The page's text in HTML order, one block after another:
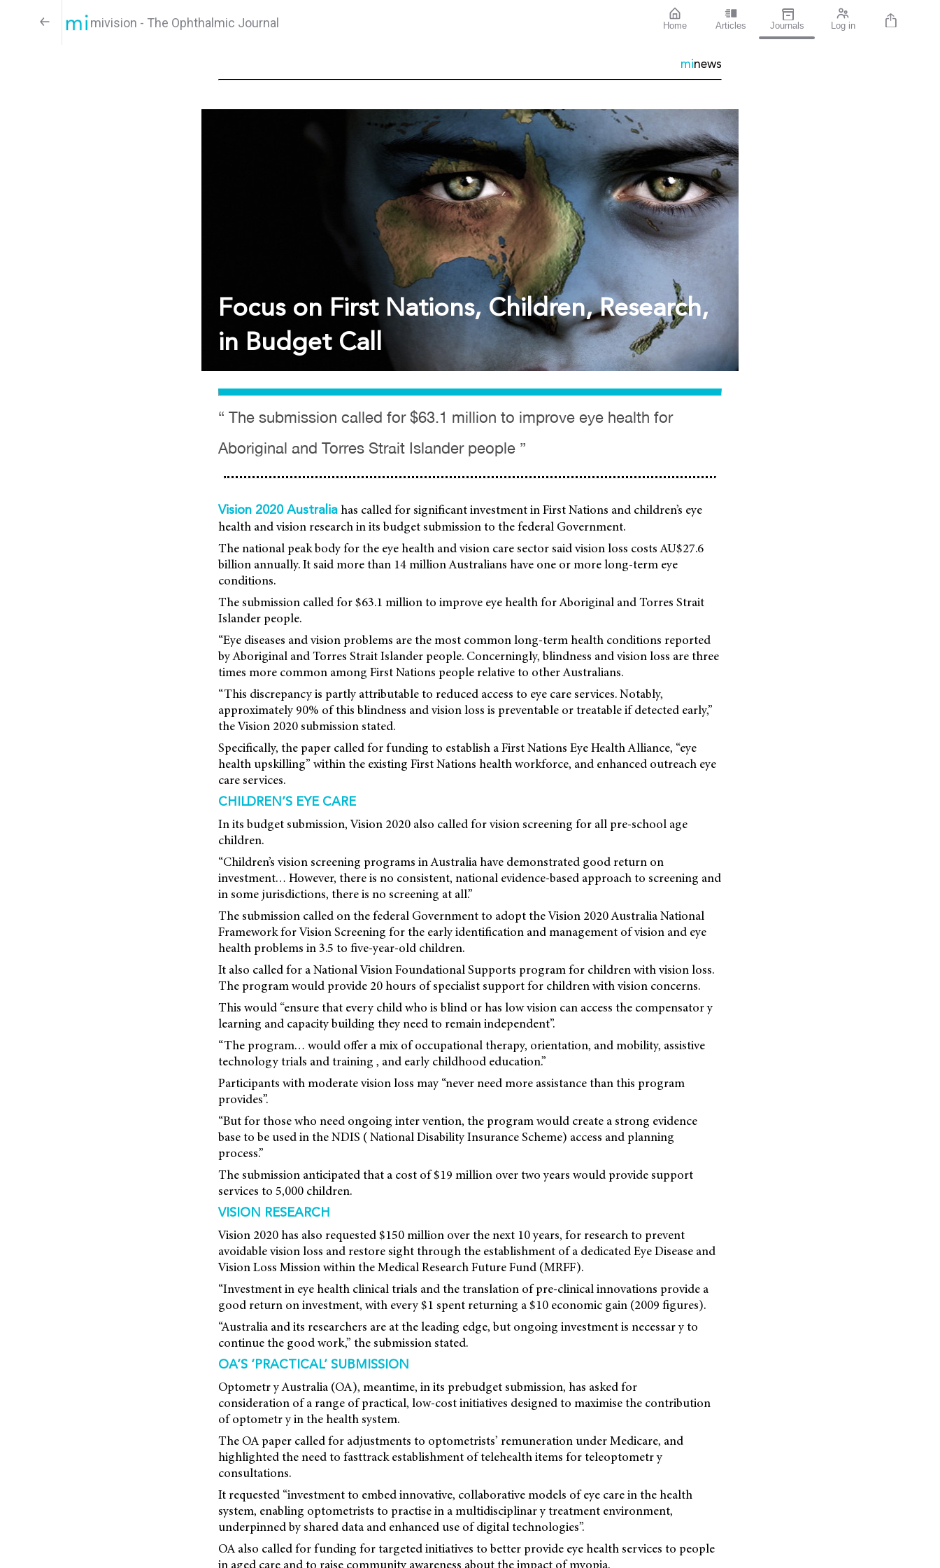
mivision - The Ophthalmic Journal Home Articles Journals Log in
minews
Focus on First Nations, Children, Research,
in Budget Call
“ The submission called for $63.1 million to improve eye health for
Aboriginal and Torres Strait Islander people ”
Vision 2020 Australia has called for significant investment in First Nations and children’s eye
health and vision research in its budget submission to the federal Government.
The national peak body for the eye health and vision care sector said vision loss costs AU$27.6
billion annually. It said more than 14 million Australians have one or more long-term eye
conditions.
The submission called for $63.1 million to improve eye health for Aboriginal and Torres Strait
Islander people.
“Eye diseases and vision problems are the most common long-term health conditions reported
by Aboriginal and Torres Strait Islander people. Concerningly, blindness and vision loss are three
times more common among First Nations people relative to other Australians.
“This discrepancy is partly attributable to reduced access to eye care services. Notably,
approximately 90% of this blindness and vision loss is preventable or treatable if detected early,”
the Vision 2020 submission stated.
Specifically, the paper called for funding to establish a First Nations Eye Health Alliance, “eye
health upskilling” within the existing First Nations health workforce, and enhanced outreach eye
care services.
CHILDREN’S EYE CARE
In its budget submission, Vision 2020 also called for vision screening for all pre-school age
children.
“Children’s vision screening programs in Australia have demonstrated good return on
investment… However, there is no consistent, national evidence-based approach to screening and
in some jurisdictions, there is no screening at all.”
The submission called on the federal Government to adopt the Vision 2020 Australia National
Framework for Vision Screening for the early identification and management of vision and eye
health problems in 3.5 to five-year-old children.
It also called for a National Vision Foundational Supports program for children with vision loss.
The program would provide 20 hours of specialist support for children with vision concerns.
This would “ensure that every child who is blind or has low vision can access the compensator y
learning and capacity building they need to remain independent”.
“The program… would offer a mix of occupational therapy, orientation, and mobility, assistive
technology trials and training , and early childhood education.”
Participants with moderate vision loss may “never need more assistance than this program
provides”.
“But for those who need ongoing inter vention, the program would create a strong evidence
base to be used in the NDIS ( National Disability Insurance Scheme) access and planning
process.”
The submission anticipated that a cost of $19 million over two years would provide support
services to 5,000 children.
VISION RESEARCH
Vision 2020 has also requested $150 million over the next 10 years, for research to prevent
avoidable vision loss and restore sight through the establishment of a dedicated Eye Disease and
Vision Loss Mission within the Medical Research Future Fund (MRFF).
“Investment in eye health clinical trials and the translation of pre-clinical innovations provide a
good return on investment, with every $1 spent returning a $10 economic gain (2009 figures).
“Australia and its researchers are at the leading edge, but ongoing investment is necessar y to
continue the good work,” the submission stated.
OA’S ‘PRACTICAL’ SUBMISSION
Optometr y Australia (OA), meantime, in its prebudget submission, has asked for
consideration of a range of practical, low-cost initiatives designed to maximise the contribution
of optometr y in the health system.
The OA paper called for adjustments to optometrists’ remuneration under Medicare, and
highlighted the need to fasttrack establishment of telehealth items for teleoptometr y
consultations.
It requested “investment to embed innovative, collaborative models of eye care in the health
system, enabling optometrists to practise in a multidisciplinar y treatment environment,
underpinned by shared data and enhanced use of digital technologies”.
OA also called for funding for targeted initiatives to better provide eye health services to people